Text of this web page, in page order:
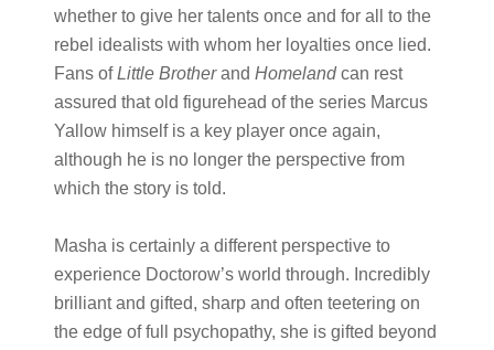
whether to give her talents once and for all to the
rebel idealists with whom her loyalties once lied.
Fans of ​Little Brothera​nd ​ Homeland​ can rest
assured that old figurehead of the series Marcus
Yallow himself is a key player once again,
although he is no longer the perspective from
which the story is told.
Masha is certainly a different perspective to
experience Doctorow’s world through. Incredibly
brilliant and gifted, sharp and often teetering on
the edge of full psychopathy, she is gifted beyond